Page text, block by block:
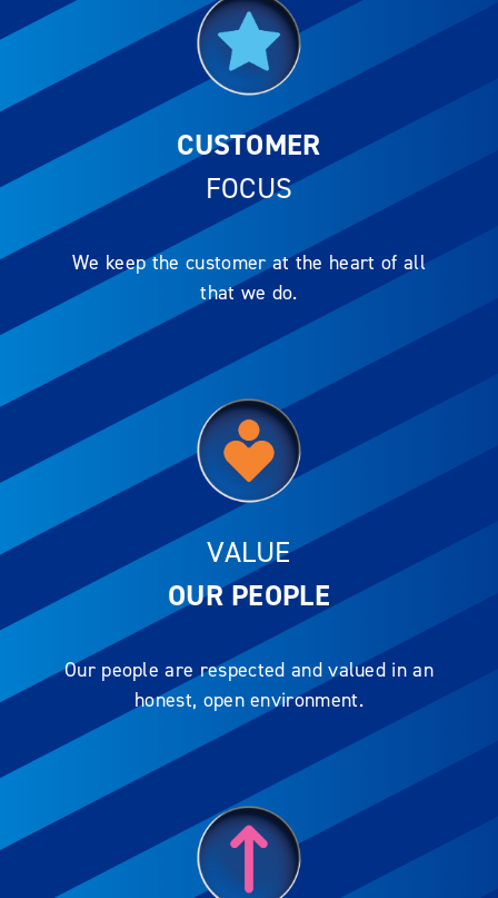
CUSTOMER
FOCUS
We keep the customer at the heart of all
that we do.
VALUE
OUR PEOPLE
Our people are respected and valued in an
honest, open environment.